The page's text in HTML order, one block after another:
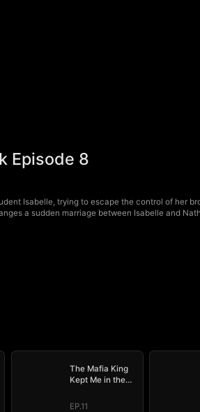
Episode 8
Isabelle, trying to escape the control of her
a sudden marriage between Isabelle and
The Mafia King
Kept Me in the
EP.11